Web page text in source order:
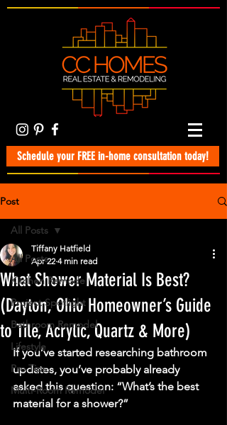
Schedule your FREE in-home consultation today!
Post
All Posts
Kitchen Remodel
Project Spotlight
Bathroom Remodel
Lifestyle
Pro Tips
Multi-Room Remodel
All Posts
What Shower Material Is Best?
(Dayton, Ohio Homeowner’s Guide
to Tile, Acrylic, Quartz & More)
Tiffany Hatfield
Apr 22 4 min read
If you’ve started researching bathroom
updates, you’ve probably already
asked this question: “What’s the best
material for a shower?”